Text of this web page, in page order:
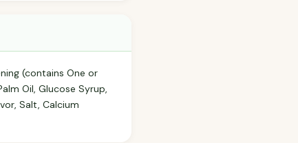
(contains One or
Oil, Glucose Syrup,
Salt, Calcium